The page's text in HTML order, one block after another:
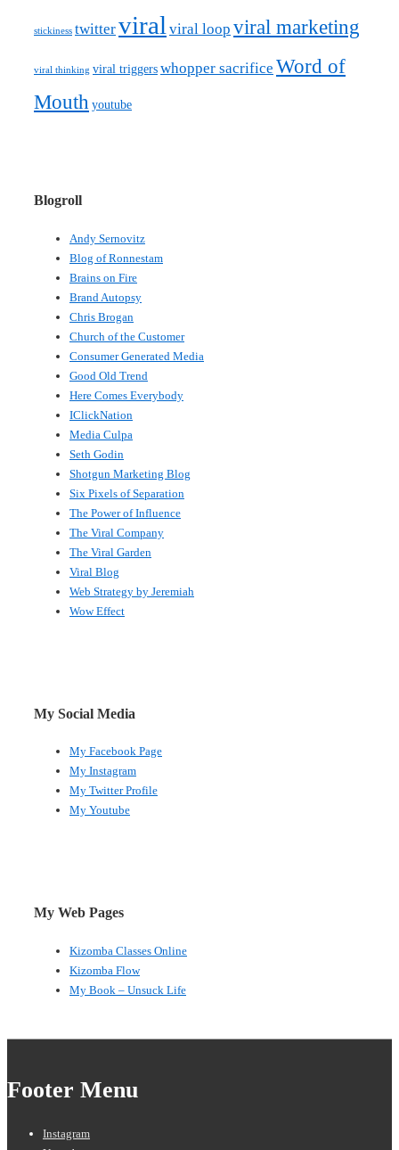
stickiness twitterviral viral loop viral marketing
viral thinking viral triggerswhopper sacrifice Word of
Mouth youtube
Blogroll
Andy Sernovitz
Blog of Ronnestam
Brains on Fire
Brand Autopsy
Chris Brogan
Church of the Customer
Consumer Generated Media
Good Old Trend
Here Comes Everybody
IClickNation
Media Culpa
Seth Godin
Shotgun Marketing Blog
Six Pixels of Separation
The Power of Influence
The Viral Company
The Viral Garden
Viral Blog
Web Strategy by Jeremiah
Wow Effect
My Social Media
My Facebook Page
My Instagram
My Twitter Profile
My Youtube
My Web Pages
Kizomba Classes Online
Kizomba Flow
My Book – Unsuck Life
Footer Menu
Instagram